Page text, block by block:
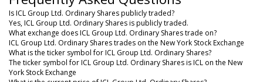
Is ICL Group Ltd. Ordinary Shares publicly traded?
Yes, ICL Group Ltd. Ordinary Shares is publicly traded.
What exchange does ICL Group Ltd. Ordinary Shares trade on?
ICL Group Ltd. Ordinary Shares trades on the New York Stock Exchange
What is the ticker symbol for ICL Group Ltd. Ordinary Shares?
The ticker symbol for ICL Group Ltd. Ordinary Shares is ICL on the New
York Stock Exchange